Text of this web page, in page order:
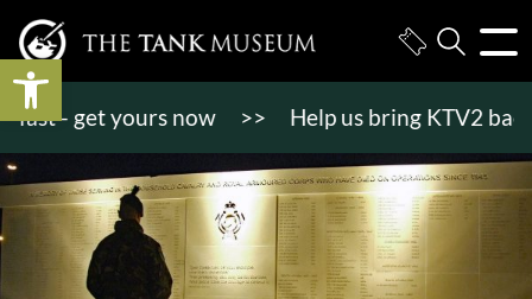
Open toolbar
- get yours now >> Help us bring KTV2 back to